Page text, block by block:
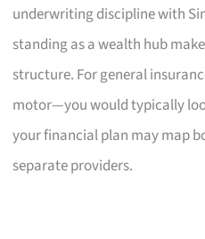
underwriting discipline with
standing as a wealth hub
structure. For general
motor—you would typically
your financial plan may map
separate providers.